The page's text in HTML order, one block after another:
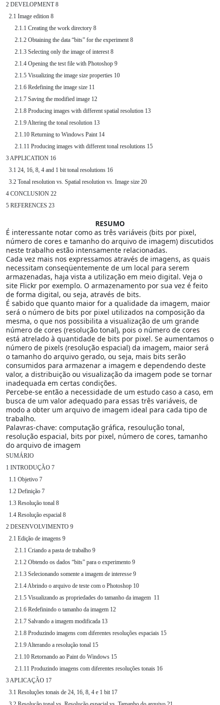
2 DEVELOPMENT 8
3 APPLICATION 16
4 CONCLUSION 22
RESUMO
É interessante notar como as três variáveis (bits por pixel,
número de cores e tamanho do arquivo de imagem) discutidos
neste trabalho estão intensamente relacionadas.
Cada vez mais nos expressamos através de imagens, as quais
necessitam conseqüentemente de um local para serem
armazenadas, haja vista a utilização em meio digital. Veja o
site Flickr por exemplo. O armazenamento por sua vez é feito
de forma digital, ou seja, através de bits.
É sabido que quanto maior for a qualidade da imagem, maior
será o número de bits por pixel utilizados na composição da
mesma, o que nos possibilita a visualização de um grande
número de cores (resolução tonal), pois o número de cores
está atrelado à quantidade de bits por pixel. Se aumentamos o
número de pixels (resolução espacial) da imagem, maior será
o tamanho do arquivo gerado, ou seja, mais bits serão
consumidos para armazenar a imagem e dependendo deste
valor, a distribuição ou visualização da imagem pode se tornar
inadequada em certas condições.
Percebe-se então a necessidade de um estudo caso a caso, em
busca de um valor adequado para essas três variáveis, de
modo a obter um arquivo de imagem ideal para cada tipo de
trabalho.
Palavras-chave: computação gráfica, resoulução tonal,
resolução espacial, bits por pixel, número de cores, tamanho
do arquivo de imagem
SUMÁRIO
1 INTRODUÇÃO 7
2 DESENVOLVIMENTO 9
3 APLICAÇÃO 17